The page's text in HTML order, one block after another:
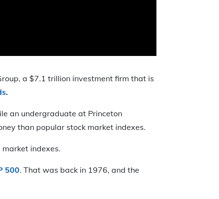
a $7.1 trillion investment firm that is
.
an undergraduate at Princeton
than popular stock market indexes.
indexes.
500. That was back in 1976, and the